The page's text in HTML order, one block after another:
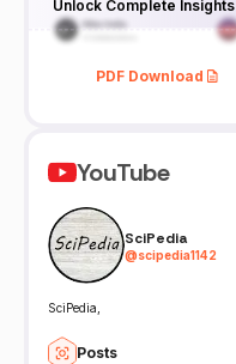
Unlock Complete Insights
PDF Download
YouTube
SciPedia
@scipedia1142
SciPedia,
Posts